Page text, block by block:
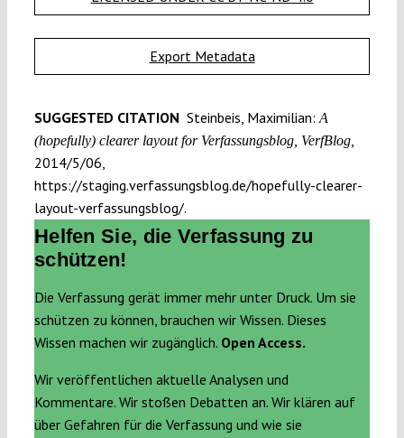
Export Metadata
SUGGESTED CITATION Steinbeis, Maximilian: A
(hopefully) clearer layout for Verfassungsblog, VerfBlog,
2014/5/06,
https://staging.verfassungsblog.de/hopefully-clearer-
layout-verfassungsblog/.
Helfen Sie, die Verfassung zu
schützen!
Die Verfassung gerät immer mehr unter Druck. Um sie
schützen zu können, brauchen wir Wissen. Dieses
Wissen machen wir zugänglich. Open Access.
Wir veröffentlichen aktuelle Analysen und
Kommentare. Wir stoßen Debatten an. Wir klären auf
über Gefahren für die Verfassung und wie sie